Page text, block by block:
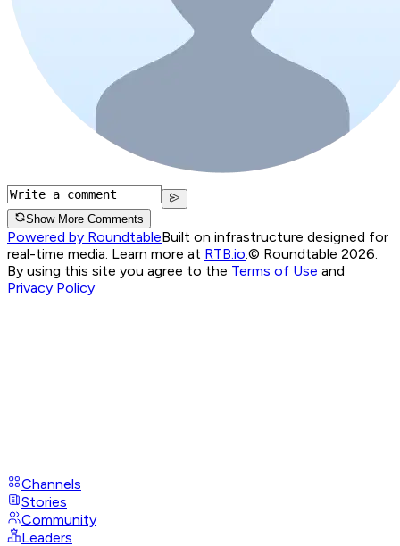
Show More Comments
Powered by RoundtableBuilt on infrastructure designed for
real-time media. Learn more at RTB.io.© Roundtable 2026.
By using this site you agree to the Terms of Use and
Privacy Policy
Channels
Stories
Community
Leaders